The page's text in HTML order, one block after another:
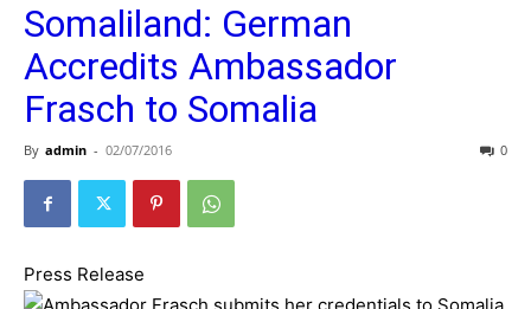
Somaliland: German
Accredits Ambassador
Frasch to Somalia
By admin - 02/07/2016 0
Press Release